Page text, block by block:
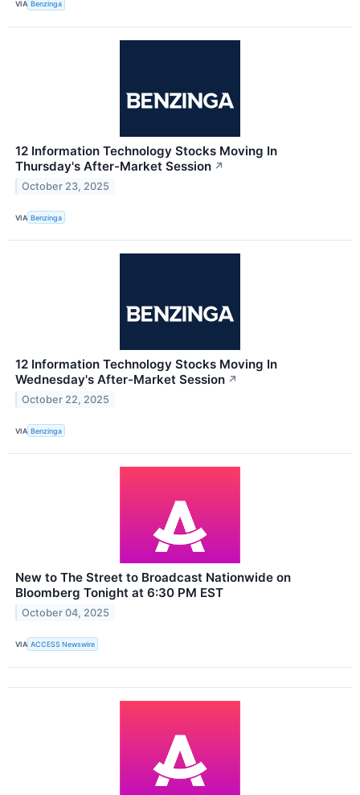
VIA Benzinga
12 Information Technology Stocks Moving In
Thursday's After-Market Session ↗
October 23, 2025
VIA Benzinga
12 Information Technology Stocks Moving In
Wednesday's After-Market Session ↗
October 22, 2025
VIA Benzinga
New to The Street to Broadcast Nationwide on
Bloomberg Tonight at 6:30 PM EST
October 04, 2025
VIA ACCESS Newswire